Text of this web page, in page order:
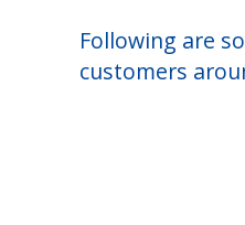
Following are
customers